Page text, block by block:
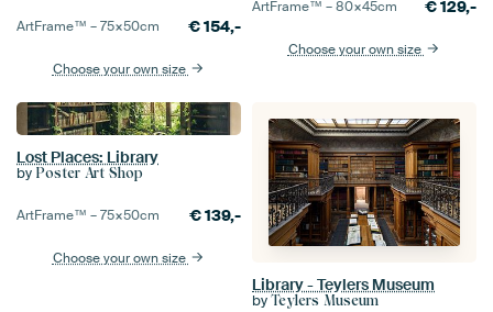
ArtFrame™ –75×50cm €154,-
Choose your own size
ArtFrame™ –80×45cm €129,-
Choose your own size
Lost Places: Library
by Poster Art Shop
ArtFrame™ –75×50cm €139,-
Choose your own size
Library - Teylers Museum
by Teylers Museum